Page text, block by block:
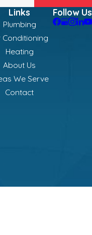
Links
Plumbing
Conditioning
Heating
About Us
We Serve
Contact
Follow Us